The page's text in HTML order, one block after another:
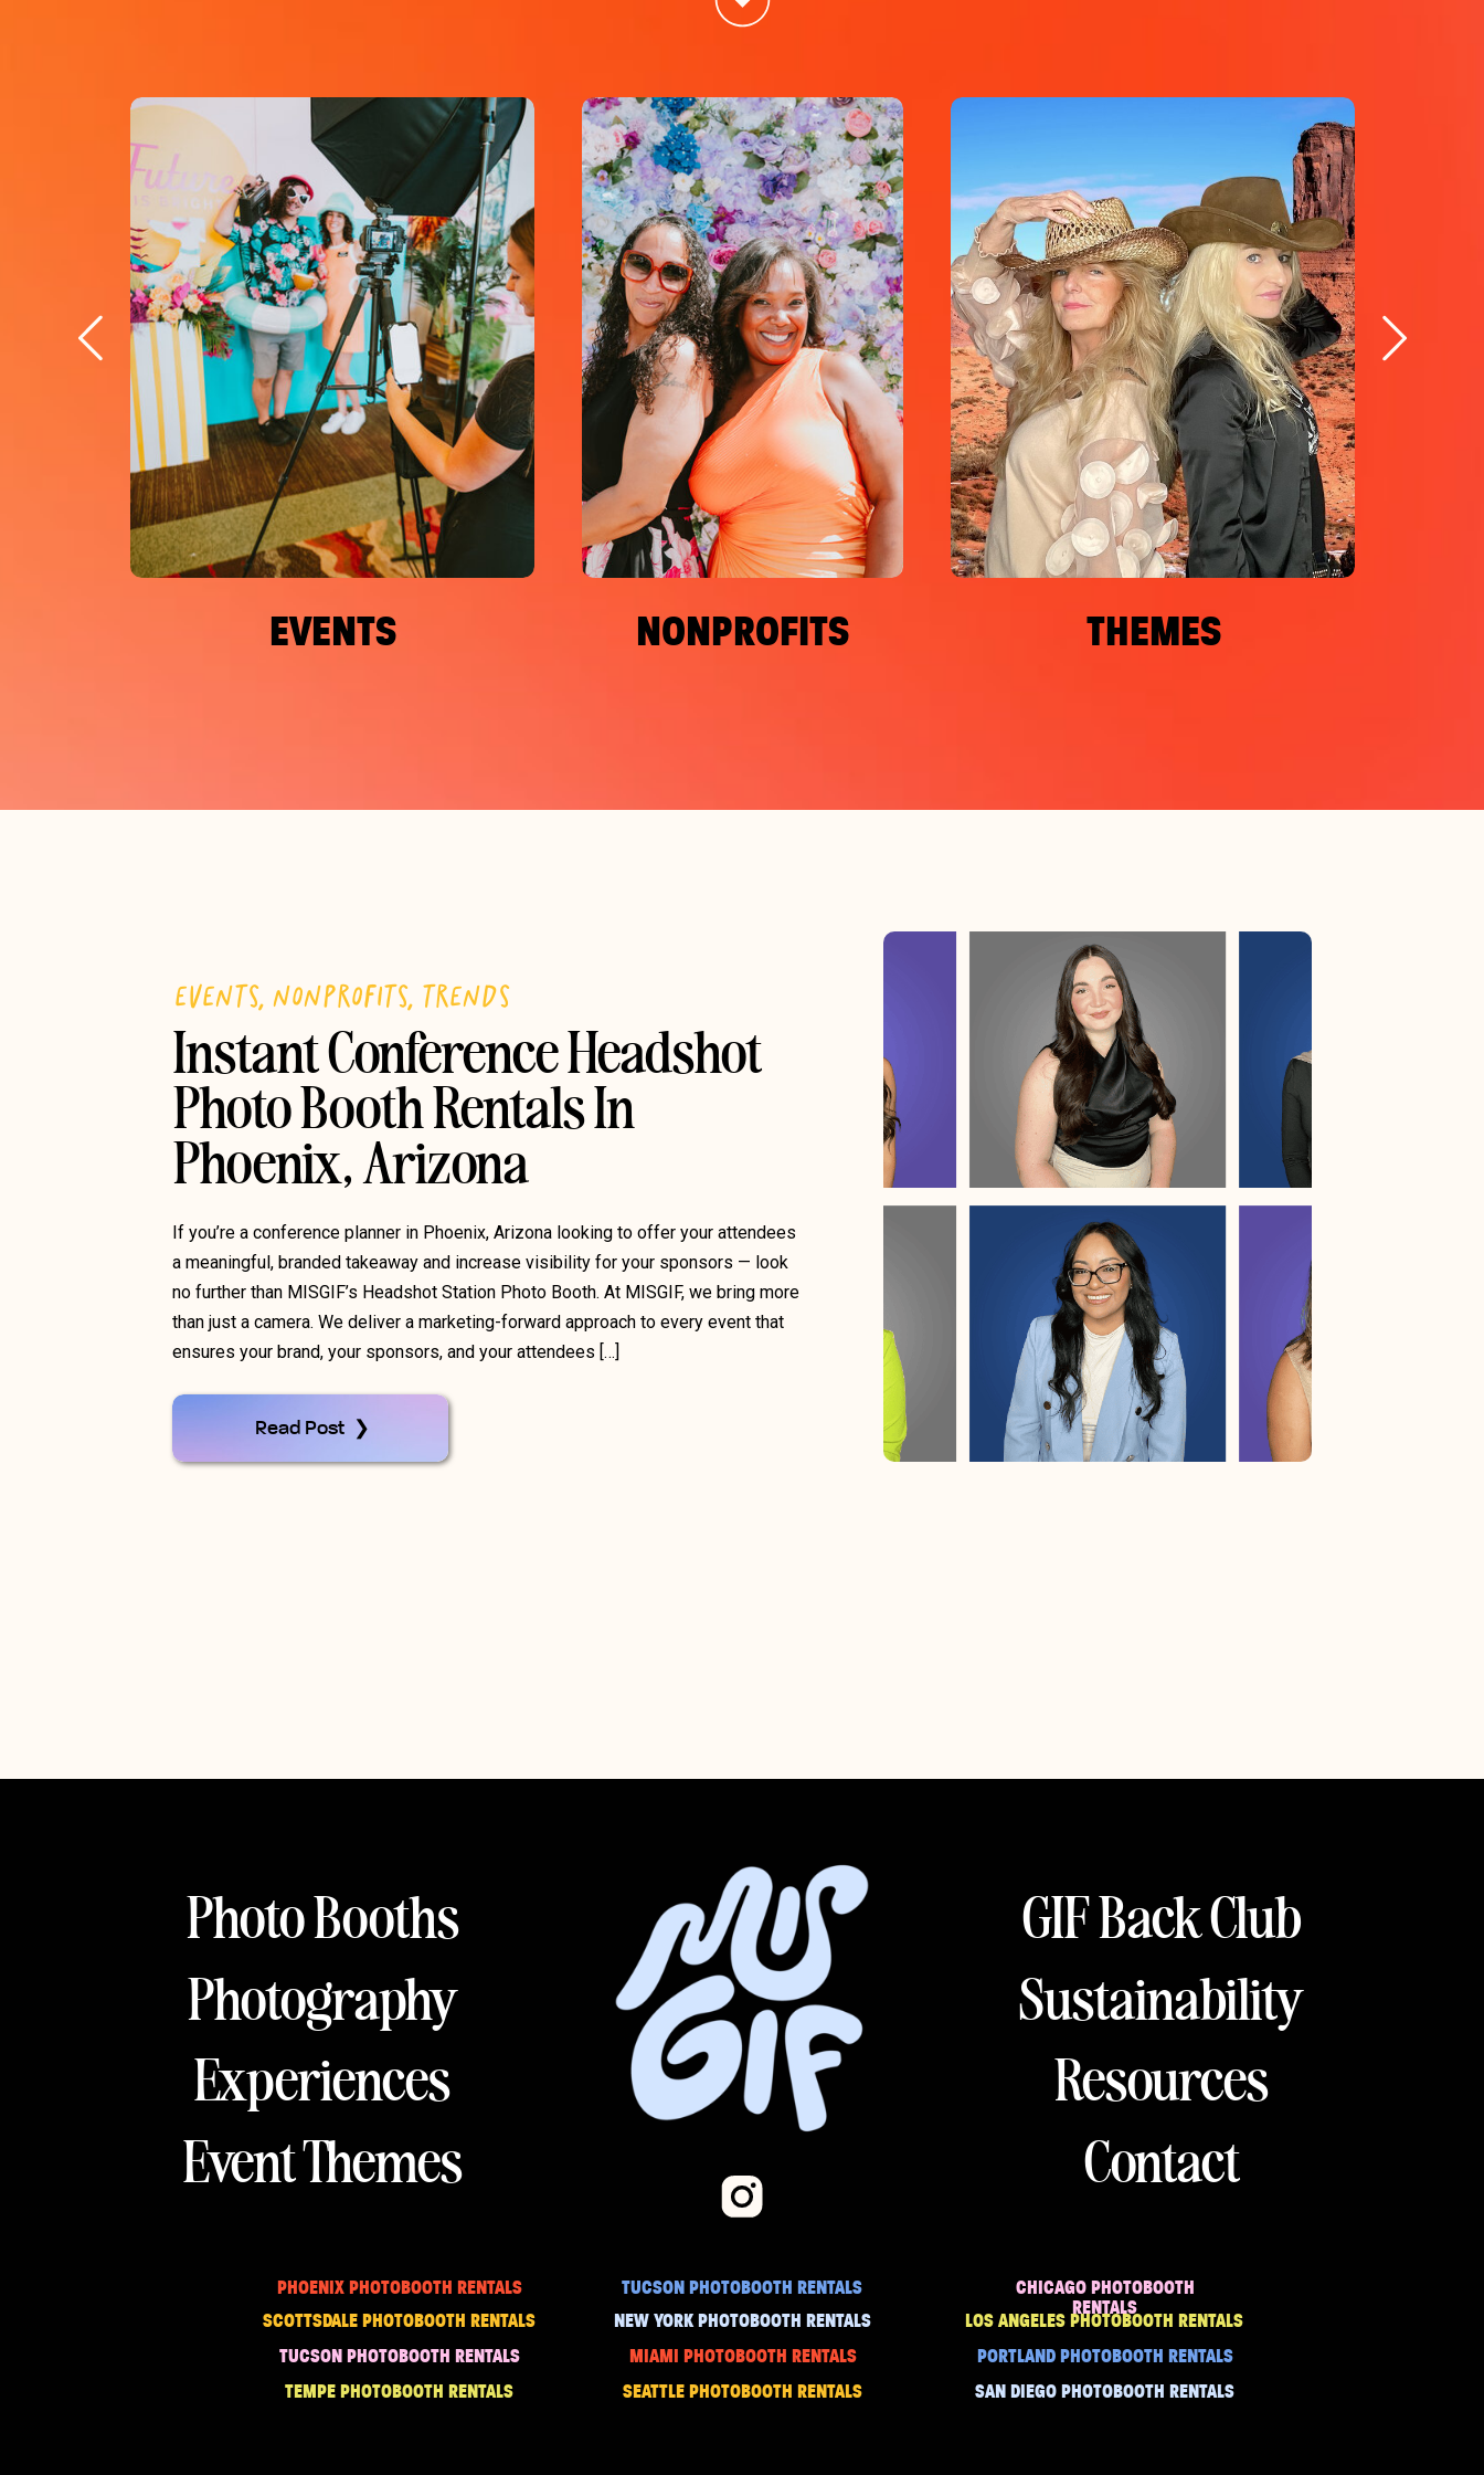
EVENTS NONPROFITS THEMES
If you’re a conference planner in Phoenix, Arizona looking to offer your attendees
a meaningful, branded takeaway and increase visibility for your sponsors — look
no further than MISGIF’s Headshot Station Photo Booth. At MISGIF, we bring more
than just a camera. We deliver a marketing-forward approach to every event that
ensures your brand, your sponsors, and your attendees […]
Instant Conference Headshot
Photo Booth Rentals In
Phoenix, Arizona
EVENTS, NONPROFITS, TRENDS
Read Post ❯
Photo Booths
Photography
Experiences
GIF Back Club
Resources
Event Themes
Sustainability
Contact
PHOENIX PHOTOBOOTH RENTALS
TUCSON PHOTOBOOTH RENTALS
LOS ANGELES PHOTOBOOTH RENTALS
SCOTTSDALE PHOTOBOOTH RENTALS NEW YORK PHOTOBOOTH RENTALS
CHICAGO PHOTOBOOTH
RENTALS
SAN DIEGO PHOTOBOOTH RENTALS
SEATTLE PHOTOBOOTH RENTALS
MIAMI PHOTOBOOTH RENTALS
TUCSON PHOTOBOOTH RENTALS
PORTLAND PHOTOBOOTH RENTALS
TEMPE PHOTOBOOTH RENTALS